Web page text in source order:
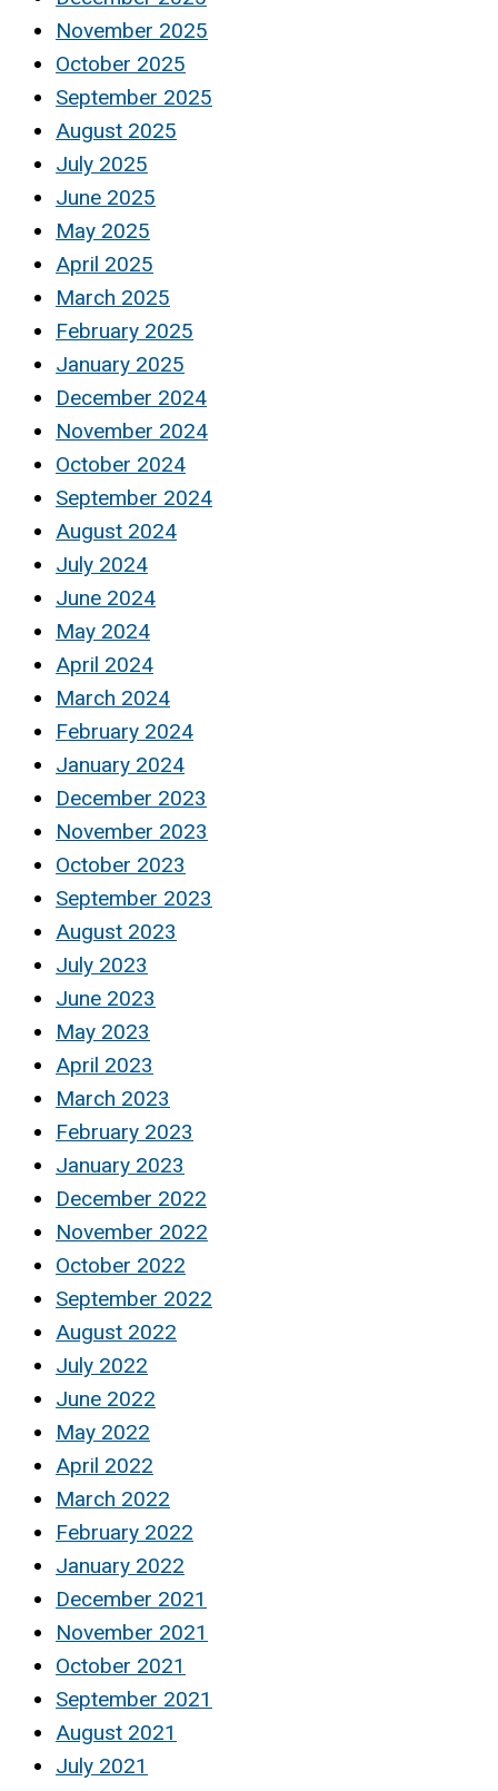
November 2025
October 2025
September 2025
August 2025
July 2025
June 2025
May 2025
April 2025
March 2025
February 2025
January 2025
December 2024
November 2024
October 2024
September 2024
August 2024
July 2024
June 2024
May 2024
April 2024
March 2024
February 2024
January 2024
December 2023
November 2023
October 2023
September 2023
August 2023
July 2023
June 2023
May 2023
April 2023
March 2023
February 2023
January 2023
December 2022
November 2022
October 2022
September 2022
August 2022
July 2022
June 2022
May 2022
April 2022
March 2022
February 2022
January 2022
December 2021
November 2021
October 2021
September 2021
August 2021
July 2021